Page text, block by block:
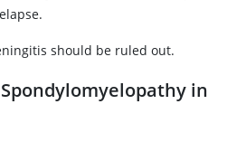
should be ruled out.
in